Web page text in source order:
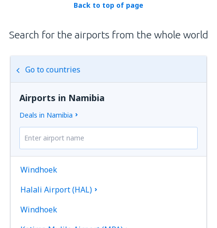
Back to top of page
Search for the airports from the whole world
Go to countries
Airports in Namibia
Deals in Namibia
Windhoek
Halali Airport (HAL)
Windhoek